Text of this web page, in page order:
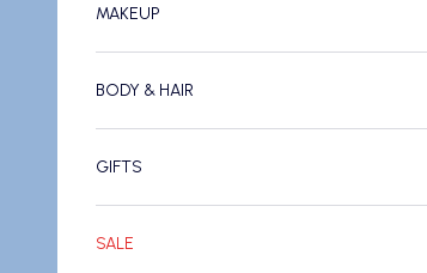
MAKEUP
BODY & HAIR
GIFTS
SALE